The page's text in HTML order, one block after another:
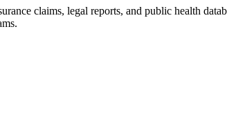
claims, legal reports, and public health